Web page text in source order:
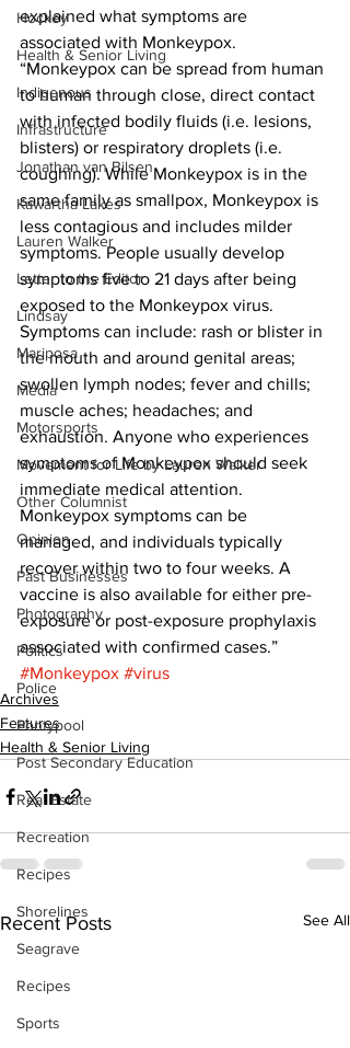
Hockey
Health & Senior Living
Indigenous
Infrastructure
Jonathan van Bilsen
Kawartha Lakes
Lauren Walker
Letter to the Editor
Lindsay
Mariposa
Media
Motorsports
Movement for Life by Lauren Walker
Other Columnist
Opinion
Past Businesses
Photography
Politics
Police
Pontypool
Post Secondary Education
Real Estate
Recreation
Recipes
Shorelines
Seagrave
Recipes
Sports
explained what symptoms are
associated with Monkeypox.
“Monkeypox can be spread from human
to human through close, direct contact
with infected bodily fluids (i.e. lesions,
blisters) or respiratory droplets (i.e.
coughing). While Monkeypox is in the
same family as smallpox, Monkeypox is
less contagious and includes milder
symptoms. People usually develop
symptoms five to 21 days after being
exposed to the Monkeypox virus.
Symptoms can include: rash or blister in
the mouth and around genital areas;
swollen lymph nodes; fever and chills;
muscle aches; headaches; and
exhaustion. Anyone who experiences
symptoms of Monkeypox should seek
immediate medical attention.
Monkeypox symptoms can be
managed, and individuals typically
recover within two to four weeks. A
vaccine is also available for either pre-
exposure or post-exposure prophylaxis
associated with confirmed cases.”
#Monkeypox #virus
Archives
Features
Health & Senior Living
Recent Posts See All